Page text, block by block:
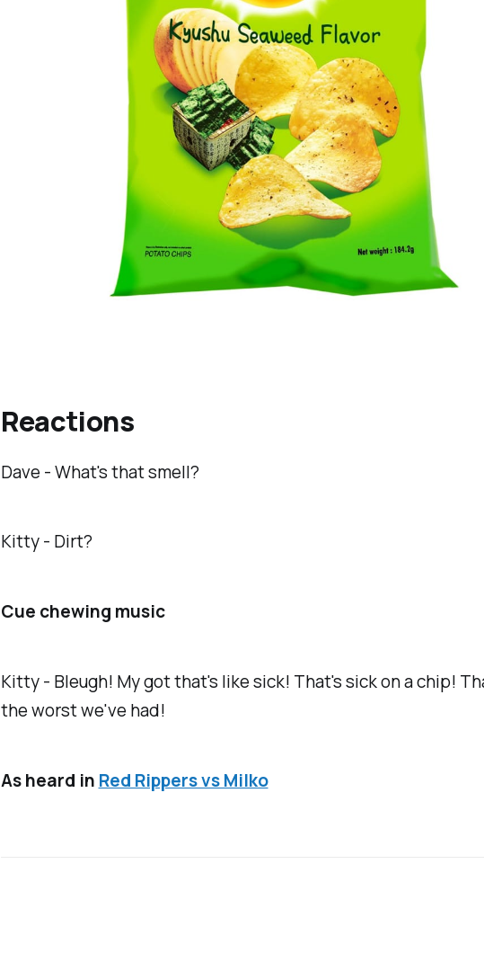
Reactions
Dave - What's that smell?
Kitty - Dirt?
Cue chewing music
Kitty - Bleugh! My got that's like sick! That's sick on a chip!
the worst we've had!
As heard in Red Rippers vs Milko